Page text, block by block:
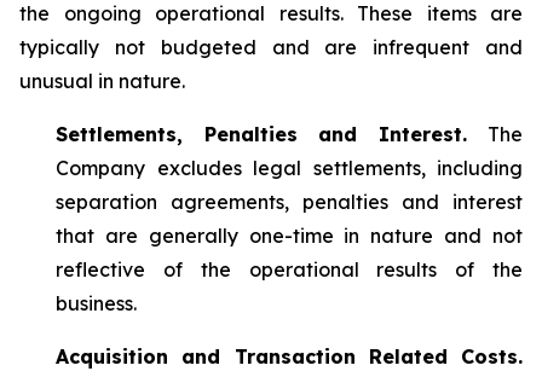
the ongoing operational results. These items are
typically not budgeted and are infrequent and
unusual in nature.
Settlements, Penalties and Interest. The
Company excludes legal settlements, including
separation agreements, penalties and interest
that are generally one-time in nature and not
reflective of the operational results of the
business.
Acquisition and Transaction Related Costs.